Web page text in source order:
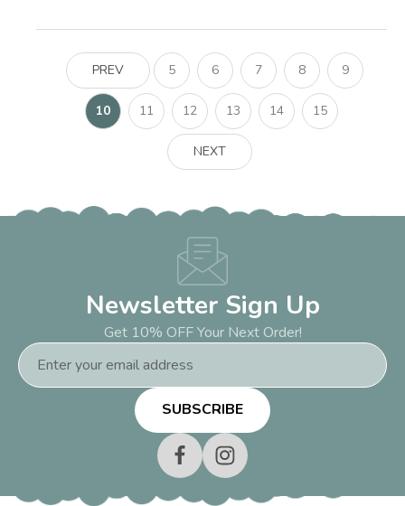
PREV 5 6 7 8 9
10 11 12 13 14 15
NEXT
Newsletter Sign Up
Get 10% OFF Your Next Order!
Email
Address